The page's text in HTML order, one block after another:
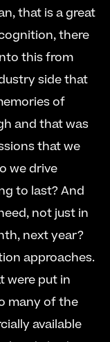
that is a great
there
this from
side that
of
and that was
that we
we drive
to last? And
not just in
next year?
approaches.
were put in
many of the
available